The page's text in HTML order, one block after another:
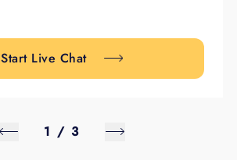
Start Live Chat
1 / 3